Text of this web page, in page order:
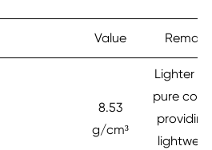
Value
8.53
g/cm³
Lighter
pure